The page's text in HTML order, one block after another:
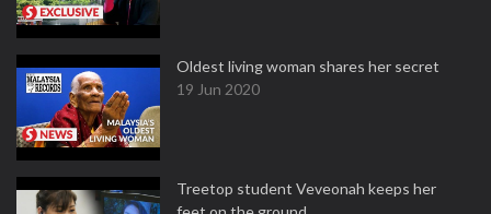
Oldest living woman shares her secret
19 Jun 2020
Treetop student Veveonah keeps her